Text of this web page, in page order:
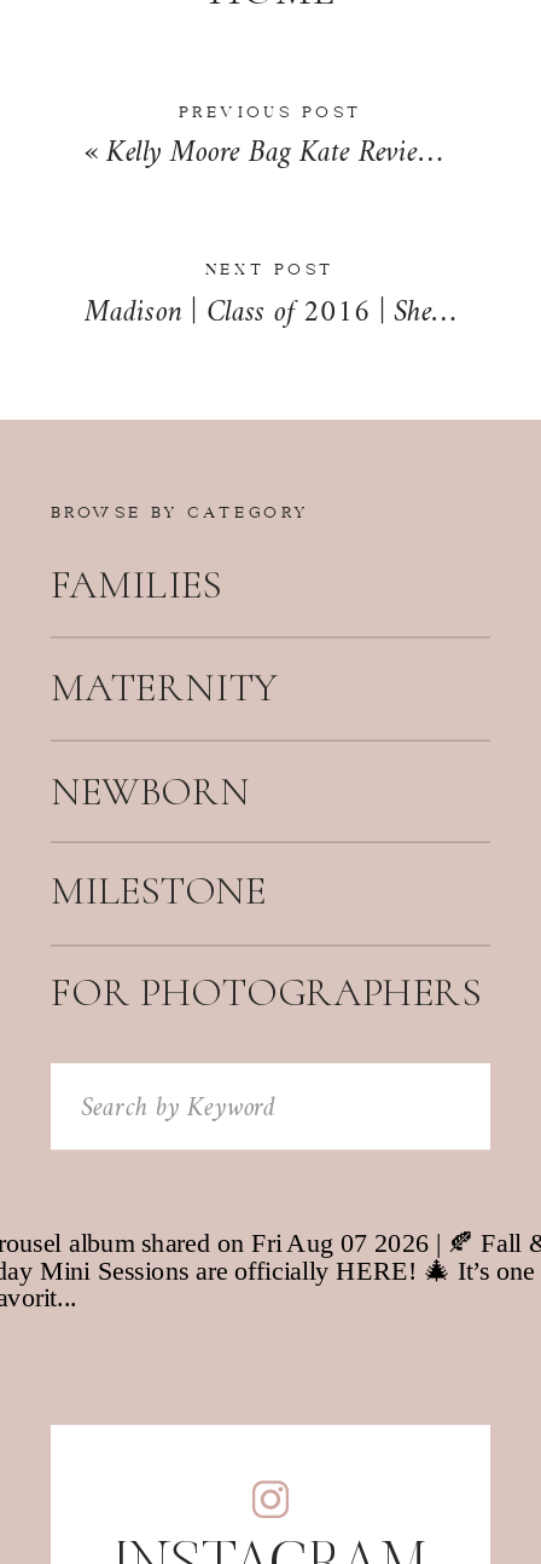
PREVIOUS POST
«Kelly Moore Bag Kate Review | Kara’s Favorites
NEXT POST
Madison | Class of 2016 | Sheldon, Illinois
BROWSE BY CATEGORY
FAMILIES
MATERNITY
NEWBORN
FOR PHOTOGRAPHERS
Search
for:
MILESTONE